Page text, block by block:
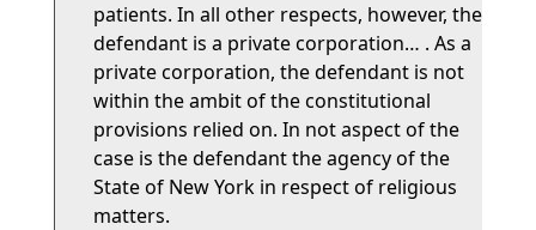
patients. In all other respects, however, the
defendant is a private corporation… . As a
private corporation, the defendant is not
within the ambit of the constitutional
provisions relied on. In not aspect of the
case is the defendant the agency of the
State of New York in respect of religious
matters.